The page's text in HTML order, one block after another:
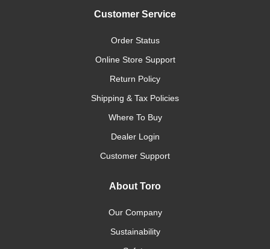
Customer Service
Order Status
Online Store Support
Return Policy
Shipping & Tax Policies
Where To Buy
Dealer Login
Customer Support
About Toro
Our Company
Sustainability